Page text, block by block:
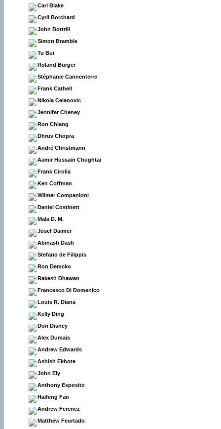
Carl Blake
Cyril Borchard
John Bottrill
Simon Bramble
Tu Bui
Roland Bürger
Stéphanie Cannenterre
Frank Cathell
Nikola Celanovic
Jennifer Cheney
Ron Chiang
Dhruv Chopra
André Christmann
Aamir Hussain Chughtai
Frank Cirolia
Ken Coffman
Wilmer Companioni
Daniel Costinett
Mala D. M.
Josef Daimer
Abinash Dash
Stefano de Filippis
Ron Demcko
Rakesh Dhawan
Francesco Di Domenico
Louis R. Diana
Kelly Ding
Don Disney
Alex Dumais
Andrew Edwards
Ashish Ekbote
John Ely
Anthony Esposito
Haifeng Fan
Andrew Ferencz
Matthew Feurtado